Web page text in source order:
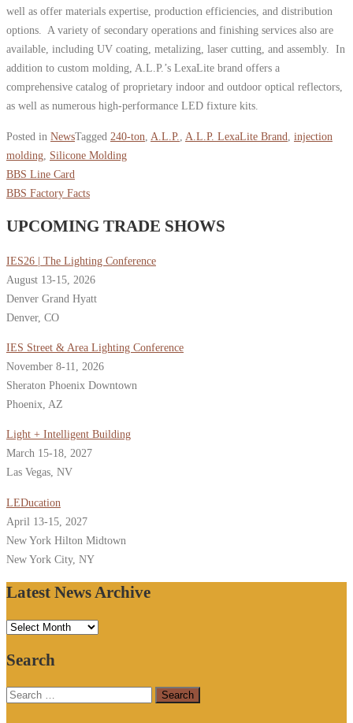
well as offer materials expertise, production efficiencies, and distribution
options. A variety of secondary operations and finishing services also are
available, including UV coating, metalizing, laser cutting, and assembly. In
addition to custom molding, A.L.P.’s LexaLite brand offers a
comprehensive catalog of proprietary indoor and outdoor optical reflectors,
as well as numerous high-performance LED fixture kits.
Posted in NewsTagged 240-ton A.L.P. A.L.P. LexaLite Brand injection
molding Silicone Molding
BBS Line Card
BBS Factory Facts
UPCOMING TRADE SHOWS
IES26 | The Lighting Conference
August 13-15, 2026
Denver Grand Hyatt
Denver, CO
IES Street & Area Lighting Conference
November 8-11, 2026
Sheraton Phoenix Downtown
Phoenix, AZ
Light + Intelligent Building
March 15-18, 2027
Las Vegas, NV
LEDucation
April 13-15, 2027
New York Hilton Midtown
New York City, NY
Latest News Archive
Latest
Archive
Search
Search